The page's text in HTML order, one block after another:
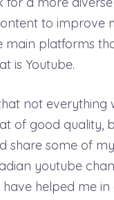
to improve
main platforms
is Youtube.
not everything
of good quality,
share some of
youtube
helped me in